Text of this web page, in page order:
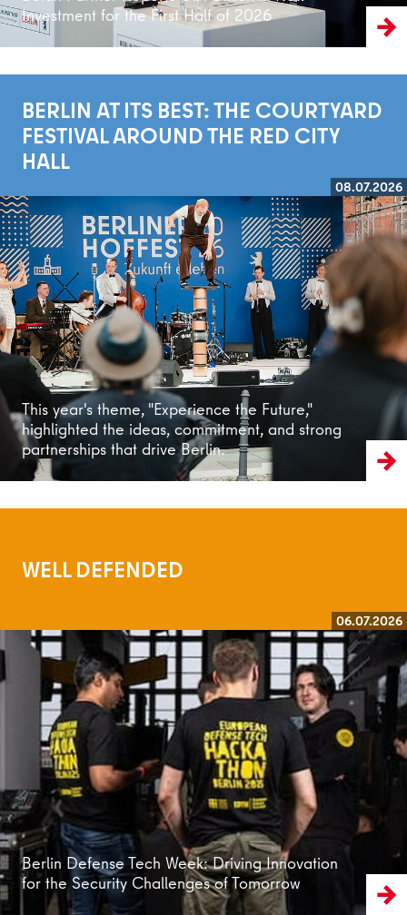
Investment for the First Half of 2026
BERLIN AT ITS BEST: THE COURTYARD
FESTIVAL AROUND THE RED CITY
HALL
08.07.2026
This year's theme, "Experience the Future,"
highlighted the ideas, commitment, and strong
partnerships that drive Berlin.
Read more
WELL DEFENDED
06.07.2026
Berlin Defense Tech Week: Driving Innovation
for the Security Challenges of Tomorrow
Read more